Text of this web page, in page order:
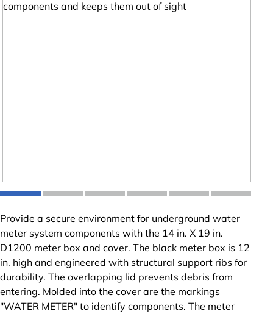
Provide a secure environment for underground water
meter system components with the 14 in. X 19 in.
D1200 meter box and cover. The black meter box is 12
in. high and engineered with structural support ribs for
durability. The overlapping lid prevents debris from
entering. Molded into the cover are the markings
"WATER METER" to identify components. The meter